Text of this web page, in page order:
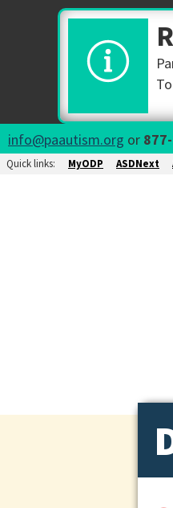
info@paautism.org or
Quick links: MyODP ASDNext